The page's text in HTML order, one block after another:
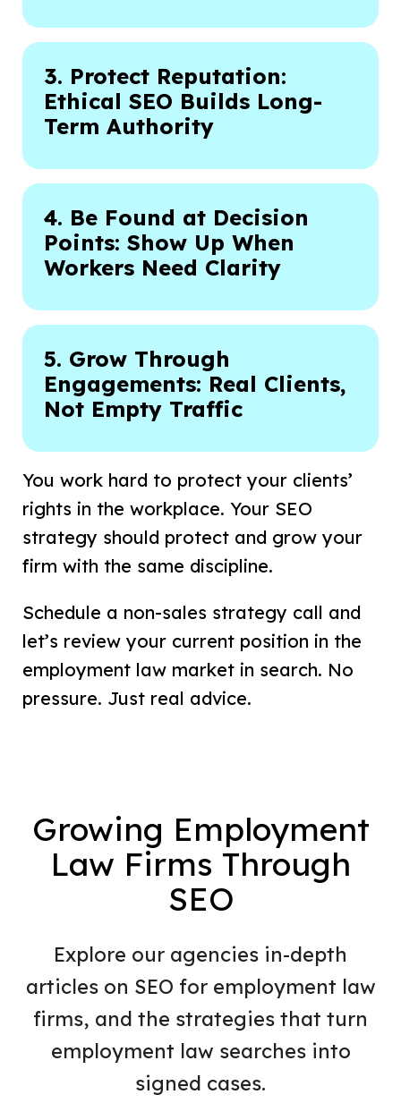
3. Protect Reputation:
Ethical SEO Builds Long-
Term Authority
4. Be Found at Decision
Points: Show Up When
Workers Need Clarity
5. Grow Through
Engagements: Real Clients,
Not Empty Traffic
You work hard to protect your clients’
rights in the workplace. Your SEO
strategy should protect and grow your
firm with the same discipline.
Schedule a non-sales strategy call and
let’s review your current position in the
employment law market in search. No
pressure. Just real advice.
Growing Employment
Law Firms Through
SEO
Explore our agencies in-depth
articles on SEO for employment law
firms, and the strategies that turn
employment law searches into
signed cases.